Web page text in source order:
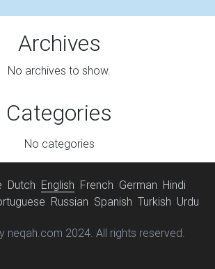
Archives
No archives to show.
Categories
No categories
Dutch English French German Hindi
Russian Spanish Turkish Urdu
neqah.com 2024. All rights reserved.